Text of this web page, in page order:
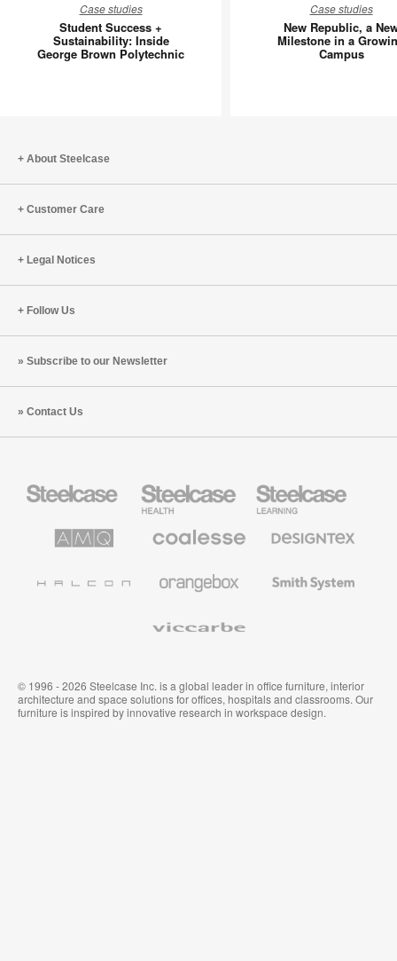
Success
+
Sustainability:
Case studies
Student Success +
Sustainability: Inside
George Brown Polytechnic
a
New
Case studies
New Republic, a
Milestone in a
Campus
About Steelcase
Customer Care
Legal Notices
Follow Us
Subscribe to our Newsletter
Contact Us
Office
Health
Furniture
Education
Furniture
Solutions
Premium
Textiles
System
© 1996 - 2026 Steelcase Inc. is a global leader in office furniture, interior
architecture and space solutions for offices, hospitals and classrooms. Our
furniture is inspired by innovative research in workspace design.